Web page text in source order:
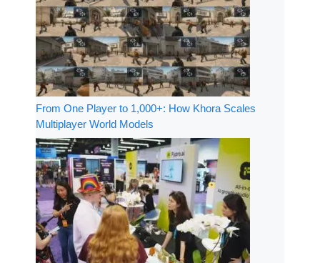
From One Player to 1,000+: How Khora Scales
Multiplayer World Models